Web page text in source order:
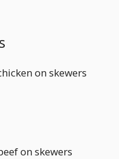
on skewers
on skewers